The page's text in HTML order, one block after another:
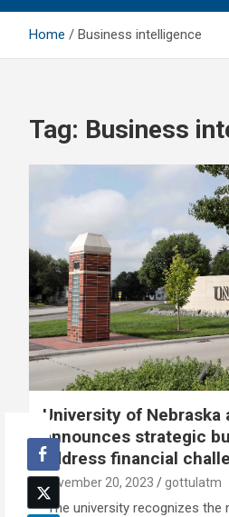
Home Business intelligence
Tag: Business
University of Nebraska
announces strategic
address financial
November 20, 2023 gottulatm
“The university recognizes